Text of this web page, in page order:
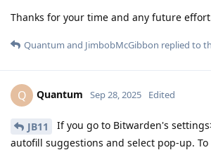
Thanks for your time and any future
Quantum and JimbobMcGibbon replied to
Q Quantum Sep 28, 2025 Edited
JB11
If you go to Bitwarden's
autofill suggestions and select pop-up.